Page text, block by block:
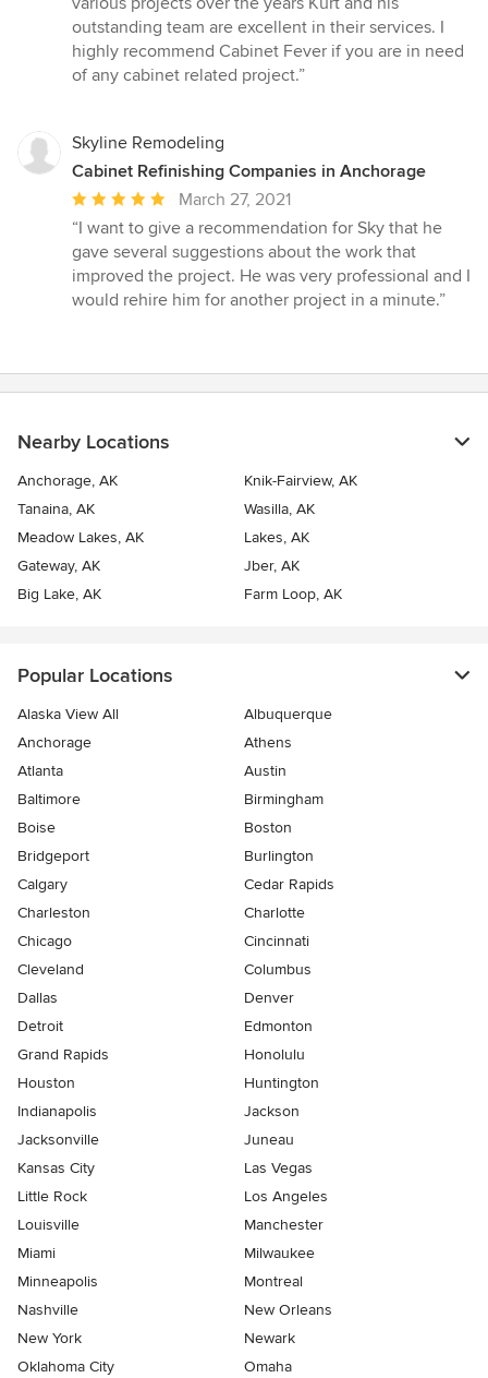
out
of
5
outstanding team are excellent in their services. I
highly recommend Cabinet Fever if you are in need
of any cabinet related project.”
Skyline Remodeling
Cabinet Refinishing Companies in Anchorage
Average
rating:
5
out
of
March 27, 2021
“I want to give a recommendation for Sky that he
gave several suggestions about the work that
improved the project. He was very professional and I
would rehire him for another project in a minute.”
Nearby Locations
Anchorage, AK
Knik-Fairview, AK
Tanaina, AK
Wasilla, AK
Meadow Lakes, AK
Lakes, AK
Gateway, AK
Jber, AK
Big Lake, AK
Farm Loop, AK
Popular Locations
Alaska View All
Albuquerque
Anchorage
Athens
Atlanta
Austin
Baltimore
Birmingham
Boise
Boston
Bridgeport
Burlington
Calgary
Cedar Rapids
Charleston
Charlotte
Chicago
Cincinnati
Cleveland
Columbus
Dallas
Denver
Detroit
Edmonton
Grand Rapids
Honolulu
Houston
Huntington
Indianapolis
Jackson
Jacksonville
Juneau
Kansas City
Las Vegas
Little Rock
Los Angeles
Louisville
Manchester
Miami
Milwaukee
Minneapolis
Montreal
Nashville
New Orleans
New York
Newark
Oklahoma City
Omaha